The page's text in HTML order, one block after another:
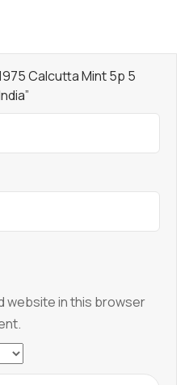
Calcutta Mint 5p 5
website in this browser